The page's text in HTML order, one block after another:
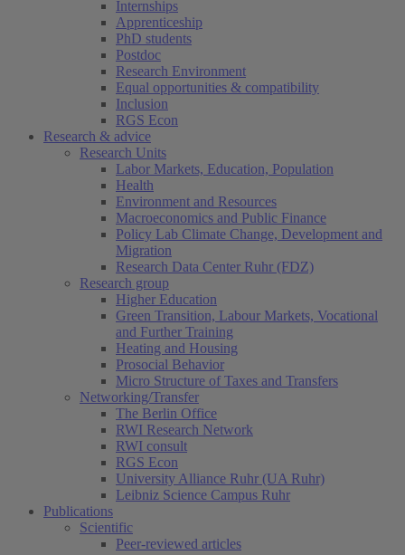
Internships
Apprenticeship
PhD students
Postdoc
Research Environment
Equal opportunities & compatibility
Inclusion
RGS Econ
Research & advice
Research Units
Labor Markets, Education, Population
Health
Environment and Resources
Macroeconomics and Public Finance
Policy Lab Climate Change, Development and
Migration
Research Data Center Ruhr (FDZ)
Research group
Higher Education
Green Transition, Labour Markets, Vocational
and Further Training
Heating and Housing
Prosocial Behavior
Micro Structure of Taxes and Transfers
Networking/Transfer
The Berlin Office
RWI Research Network
RWI consult
RGS Econ
University Alliance Ruhr (UA Ruhr)
Leibniz Science Campus Ruhr
Publications
Scientific
Peer-reviewed articles